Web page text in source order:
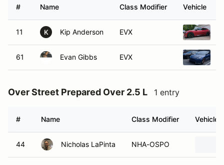
# Name Class Modifier Vehicle
11 K Kip Anderson EVX
61 Evan Gibbs EVX
Over Street Prepared Over 2.5 L 1 entry
# Name Class Modifier Vehicle
44 Nicholas LaPinta NHA-OSPO